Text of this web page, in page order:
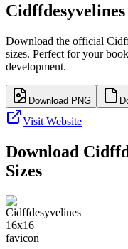
Cidffdesyvelines
Download the official
sizes. Perfect for your
development.
Download PNG
Visit Website
Download
Sizes